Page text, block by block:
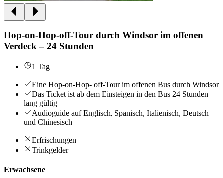
Hop-on-Hop-off-Tour durch Windsor im offenen
Verdeck – 24 Stunden
1 Tag
Eine Hop-on-Hop- off-Tour im offenen Bus durch Windsor
Das Ticket ist ab dem Einsteigen in den Bus 24 Stunden
lang gültig
Audioguide auf Englisch, Spanisch, Italienisch, Deutsch
und Chinesisch
Erfrischungen
Trinkgelder
Erwachsene